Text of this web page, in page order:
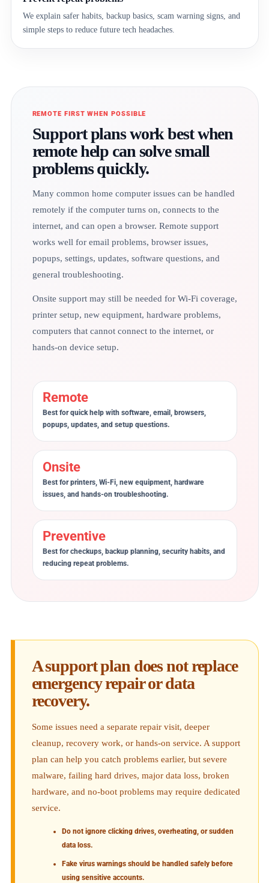
We explain safer habits, backup basics, scam warning signs, and
simple steps to reduce future tech headaches.
REMOTE FIRST WHEN POSSIBLE
Support plans work best when
remote help can solve small
problems quickly.
Many common home computer issues can be handled
remotely if the computer turns on, connects to the
internet, and can open a browser. Remote support
works well for email problems, browser issues,
popups, settings, updates, software questions, and
general troubleshooting.
Onsite support may still be needed for Wi-Fi coverage,
printer setup, new equipment, hardware problems,
computers that cannot connect to the internet, or
hands-on device setup.
Remote
Best for quick help with software, email, browsers,
popups, updates, and setup questions.
Onsite
Best for printers, Wi-Fi, new equipment, hardware
issues, and hands-on troubleshooting.
Preventive
Best for checkups, backup planning, security habits, and
reducing repeat problems.
A support plan does not replace
emergency repair or data
recovery.
Some issues need a separate repair visit, deeper
cleanup, recovery work, or hands-on service. A support
plan can help you catch problems earlier, but severe
malware, failing hard drives, major data loss, broken
hardware, and no-boot problems may require dedicated
service.
Do not ignore clicking drives, overheating, or sudden
data loss.
Fake virus warnings should be handled safely before
using sensitive accounts.